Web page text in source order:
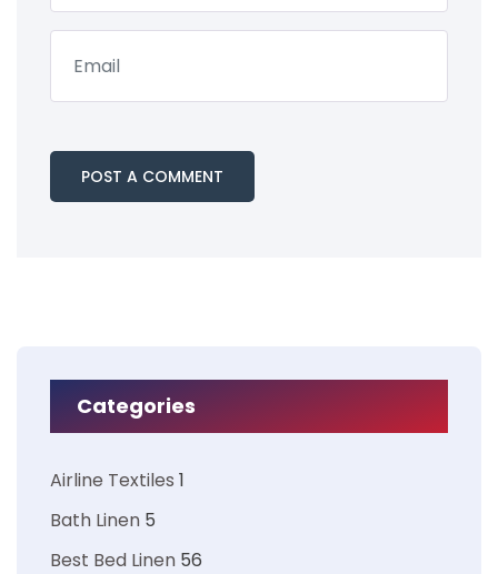
Categories
Airline Textiles 1
Bath Linen 5
Best Bed Linen 56